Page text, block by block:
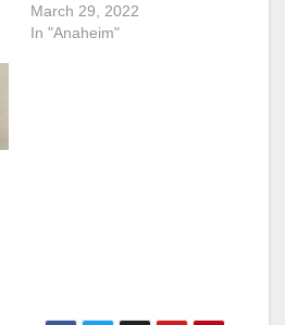
March 29, 2022
In "Anaheim"